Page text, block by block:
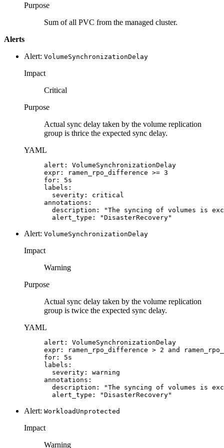
Purpose
Sum of all PVC from the managed cluster.
Alerts
Alert: VolumeSynchronizationDelay
Impact
Critical
Purpose
Actual sync delay taken by the volume replication
group is thrice the expected sync delay.
YAML
alert: VolumeSynchronizationDelay
expr: ramen_rpo_difference >= 3
for: 5s
labels:
  severity: critical
annotations:
description: "The syncing of volumes is
  alert_type: "DisasterRecovery"
Alert: VolumeSynchronizationDelay
Impact
Warning
Purpose
Actual sync delay taken by the volume replication
group is twice the expected sync delay.
YAML
alert: VolumeSynchronizationDelay
expr: ramen_rpo_difference > 2 and
for: 5s
labels:
  severity: warning
annotations:
description: "The syncing of volumes is
  alert_type: "DisasterRecovery"
Alert: WorkloadUnprotected
Impact
Warning